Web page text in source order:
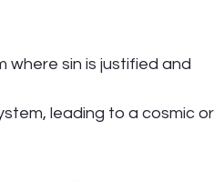
sin is justified and
leading to a cosmic or